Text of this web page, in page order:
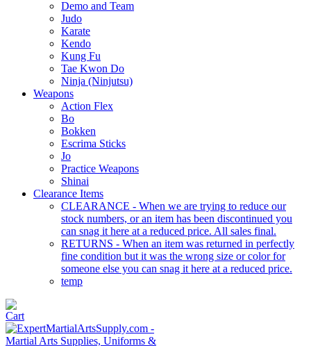
Demo and Team
Judo
Karate
Kendo
Kung Fu
Tae Kwon Do
Ninja (Ninjutsu)
Weapons
Action Flex
Bo
Bokken
Escrima Sticks
Jo
Practice Weapons
Shinai
Clearance Items
CLEARANCE - When we are trying to reduce our
stock numbers, or an item has been discontinued you
can snag it here at a reduced price. All sales final.
RETURNS - When an item was returned in perfectly
fine condition but it was the wrong size or color for
someone else you can snag it here at a reduced price.
temp